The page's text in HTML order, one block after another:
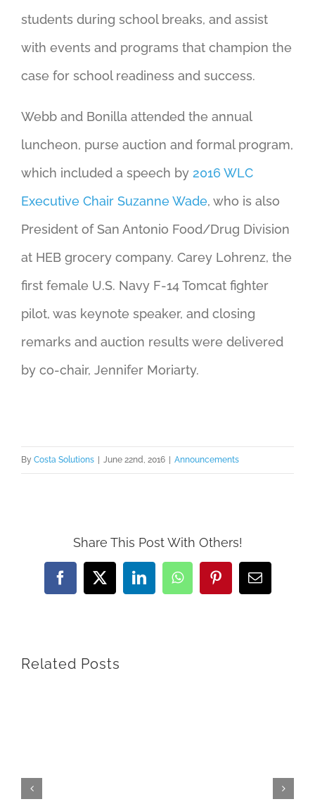
students during school breaks, and assist
with events and programs that champion the
case for school readiness and success.
Webb and Bonilla attended the annual
luncheon, purse auction and formal program,
which included a speech by 2016 WLC
Executive Chair Suzanne Wade, who is also
President of San Antonio Food/Drug Division
at HEB grocery company. Carey Lohrenz, the
first female U.S. Navy F-14 Tomcat fighter
pilot, was keynote speaker, and closing
remarks and auction results were delivered
by co-chair, Jennifer Moriarty.
By Costa Solutions June 22nd, 2016 Announcements
Share This Post With Others!
Facebook
X LinkedInWhatsAppPinterestEmail
Related Posts